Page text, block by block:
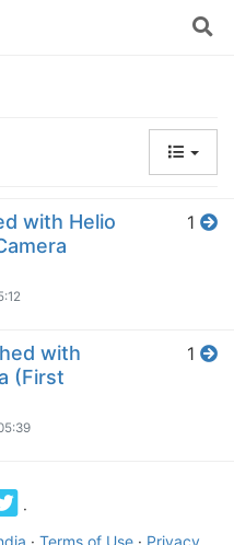
with Helio
1
with
(First
1
·
· Terms of Use · Privacy